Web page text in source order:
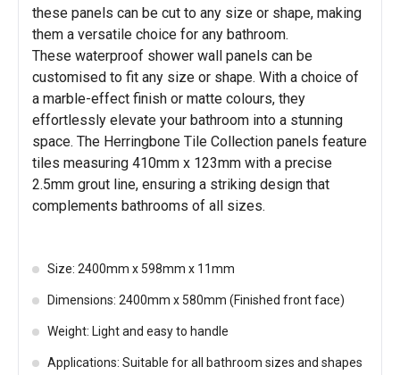
these panels can be cut to any size or shape, making
them a versatile choice for any bathroom.
These waterproof shower wall panels can be
customised to fit any size or shape. With a choice of
a marble-effect finish or matte colours, they
effortlessly elevate your bathroom into a stunning
space. The Herringbone Tile Collection panels feature
tiles measuring 410mm x 123mm with a precise
2.5mm grout line, ensuring a striking design that
complements bathrooms of all sizes.
Size: 2400mm x 598mm x 11mm
Dimensions: 2400mm x 580mm (Finished front face)
Weight: Light and easy to handle
Applications: Suitable for all bathroom sizes and shapes